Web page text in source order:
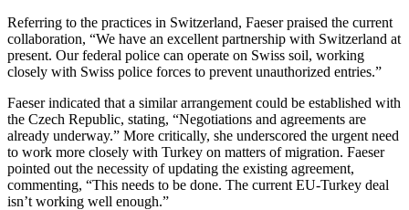
Referring to the practices in Switzerland, Faeser praised the current
collaboration, “We have an excellent partnership with Switzerland at
present. Our federal police can operate on Swiss soil, working
closely with Swiss police forces to prevent unauthorized entries.”
Faeser indicated that a similar arrangement could be established with
the Czech Republic, stating, “Negotiations and agreements are
already underway.” More critically, she underscored the urgent need
to work more closely with Turkey on matters of migration. Faeser
pointed out the necessity of updating the existing agreement,
commenting, “This needs to be done. The current EU-Turkey deal
isn’t working well enough.”